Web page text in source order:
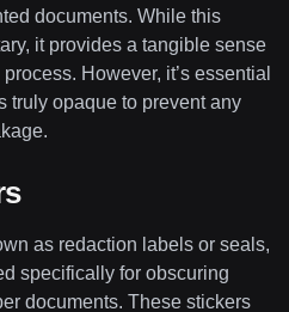
documents. While this
it provides a tangible sense
However, it’s essential
truly opaque to prevent any
as redaction labels or seals,
specifically for obscuring
documents. These stickers